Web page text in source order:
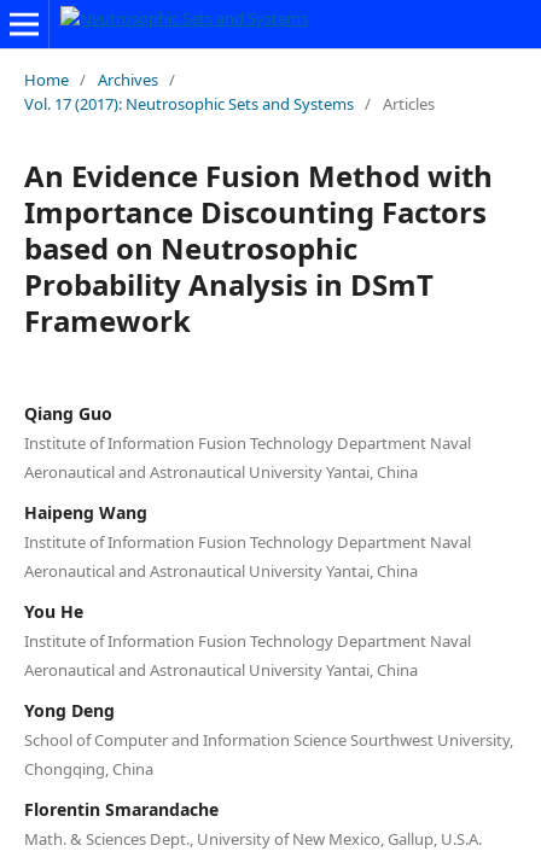
Home / Archives /
Vol. 17 (2017): Neutrosophic Sets and Systems / Articles
An Evidence Fusion Method with
Importance Discounting Factors
based on Neutrosophic
Probability Analysis in DSmT
Framework
Qiang Guo
Institute of Information Fusion Technology Department Naval
Aeronautical and Astronautical University Yantai, China
Haipeng Wang
Institute of Information Fusion Technology Department Naval
Aeronautical and Astronautical University Yantai, China
You He
Institute of Information Fusion Technology Department Naval
Aeronautical and Astronautical University Yantai, China
Yong Deng
School of Computer and Information Science Sourthwest University,
Chongqing, China
Florentin Smarandache
Math. & Sciences Dept., University of New Mexico, Gallup, U.S.A.